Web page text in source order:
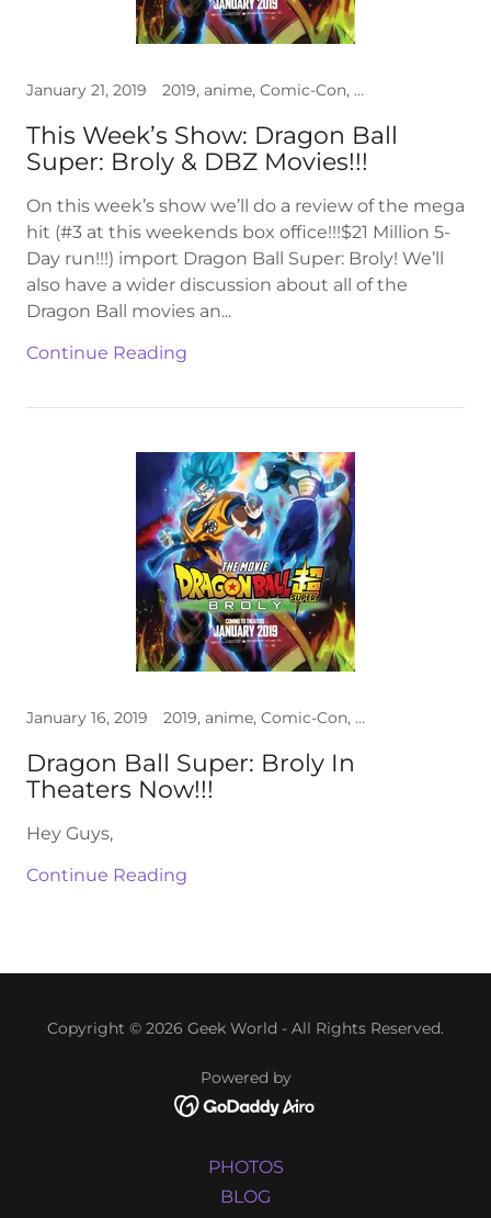
January 21, 2019 2019, anime, Comic-Con, Dragon Ball, Interviews, premiere, video
This Week’s Show: Dragon Ball
Super: Broly & DBZ Movies!!!
On this week’s show we’ll do a review of the mega
hit (#3 at this weekends box office!!!$21 Million 5-
Day run!!!) import Dragon Ball Super: Broly! We’ll
also have a wider discussion about all of the
Dragon Ball movies an...
Continue Reading
January 16, 2019 2019, anime, Comic-Con, Dragon Ball, premiere
Dragon Ball Super: Broly In
Theaters Now!!!
Hey Guys,
Continue Reading
Copyright © 2026 Geek World - All Rights Reserved.
Powered by
PHOTOS
BLOG